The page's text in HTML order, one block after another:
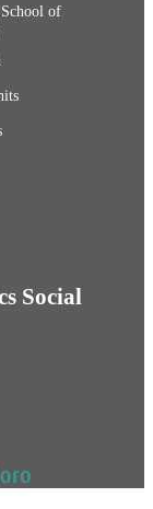
of
Social